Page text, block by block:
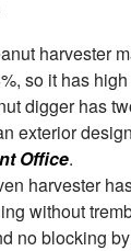
harvester
so it has
digger has
exterior
Office.
harvester
without
no blocking